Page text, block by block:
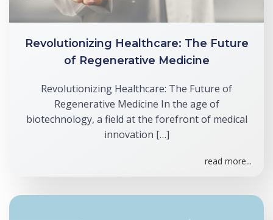
Revolutionizing Healthcare: The Future
of Regenerative Medicine
Revolutionizing Healthcare: The Future of
Regenerative Medicine In the age of
biotechnology, a field at the forefront of medical
innovation […]
read more...